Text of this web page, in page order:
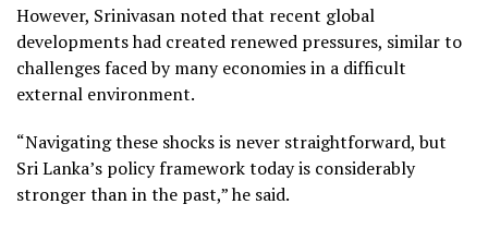
However, Srinivasan noted that recent global
developments had created renewed pressures, similar to
challenges faced by many economies in a difficult
external environment.
“Navigating these shocks is never straightforward, but
Sri Lanka’s policy framework today is considerably
stronger than in the past,” he said.